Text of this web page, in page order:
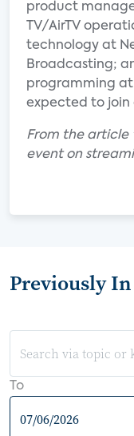
product
TV/AirTV
technology at
Broadcasting;
programming at
expected to join
From the article
event on
Previously
To